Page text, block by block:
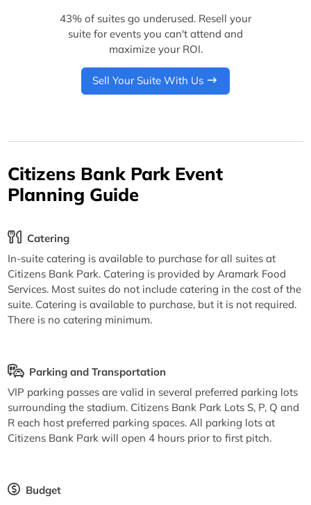
43% of suites go underused. Resell your
suite for events you can't attend and
maximize your ROI.
Sell Your Suite With Us
Citizens Bank Park Event
Planning Guide
Catering
In-suite catering is available to purchase for all suites at
Citizens Bank Park. Catering is provided by Aramark Food
Services. Most suites do not include catering in the cost of the
suite. Catering is available to purchase, but it is not required.
There is no catering minimum.
Parking and Transportation
VIP parking passes are valid in several preferred parking lots
surrounding the stadium. Citizens Bank Park Lots S, P, Q and
R each host preferred parking spaces. All parking lots at
Citizens Bank Park will open 4 hours prior to first pitch.
Budget